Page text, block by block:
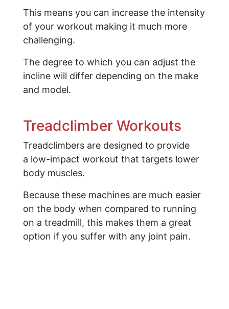
This means you can increase the intensity
of your workout making it much more
challenging.
The degree to which you can adjust the
incline will differ depending on the make
and model.
Treadclimber Workouts
Treadclimbers are designed to provide
a low-impact workout that targets lower
body muscles.
Because these machines are much easier
on the body when compared to running
on a treadmill, this makes them a great
option if you suffer with any joint pain.